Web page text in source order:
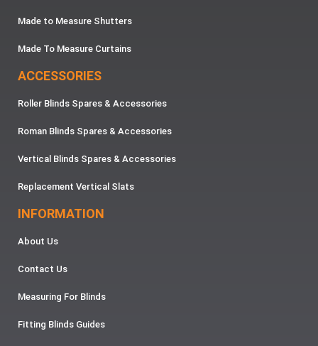
Made to Measure Shutters
Made To Measure Curtains
ACCESSORIES
Roller Blinds Spares & Accessories
Roman Blinds Spares & Accessories
Vertical Blinds Spares & Accessories
Replacement Vertical Slats
INFORMATION
About Us
Contact Us
Measuring For Blinds
Fitting Blinds Guides